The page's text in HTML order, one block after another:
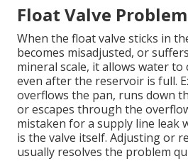
Float Valve
When the float valve sticks in
becomes misadjusted, or
mineral scale, it allows water
even after the reservoir is full.
overflows the pan, runs down
or escapes through the
mistaken for a supply line leak
is the valve itself. Adjusting or
usually resolves the problem